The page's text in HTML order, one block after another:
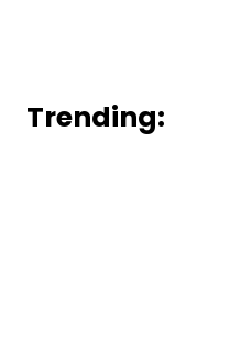
Trending: